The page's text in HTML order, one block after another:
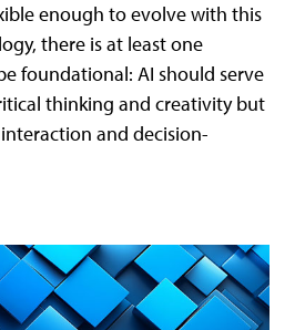
enough to evolve with this
there is at least one
foundational: AI should serve
thinking and creativity but
and decision-